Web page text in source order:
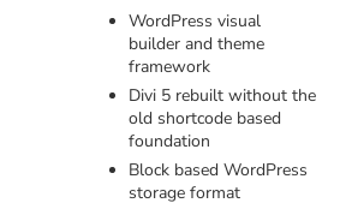
WordPress visual
builder and theme
framework
Divi 5 rebuilt without the
old shortcode based
foundation
Block based WordPress
storage format